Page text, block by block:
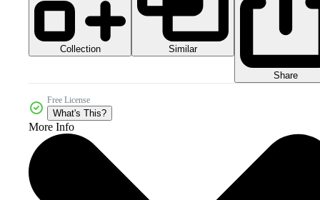
Collection Similar
Share
Free License
What's This?
More Info